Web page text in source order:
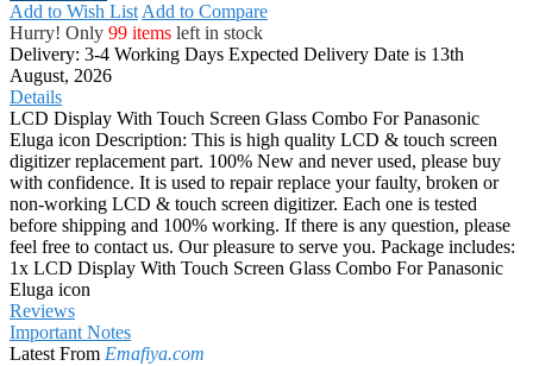
Add to Wish List Add to Compare
Hurry! Only 99 items left in stock
Delivery: 3-4 Working Days Expected Delivery Date is 13th
August, 2026
Details
LCD Display With Touch Screen Glass Combo For Panasonic
Eluga icon Description: This is high quality LCD & touch screen
digitizer replacement part. 100% New and never used, please buy
with confidence. It is used to repair replace your faulty, broken or
non-working LCD & touch screen digitizer. Each one is tested
before shipping and 100% working. If there is any question, please
feel free to contact us. Our pleasure to serve you. Package includes:
1x LCD Display With Touch Screen Glass Combo For Panasonic
Eluga icon
Reviews
Important Notes
Latest From Emafiya.com